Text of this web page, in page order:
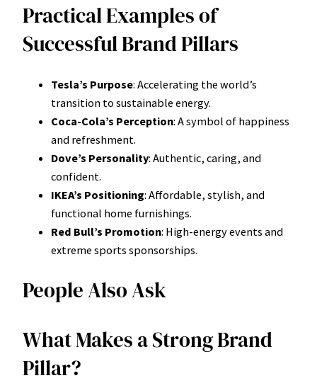
Practical Examples of
Successful Brand Pillars
Tesla’s Purpose: Accelerating the world’s
transition to sustainable energy.
Coca-Cola’s Perception: A symbol of happiness
and refreshment.
Dove’s Personality: Authentic, caring, and
confident.
IKEA’s Positioning: Affordable, stylish, and
functional home furnishings.
Red Bull’s Promotion: High-energy events and
extreme sports sponsorships.
People Also Ask
What Makes a Strong Brand
Pillar?